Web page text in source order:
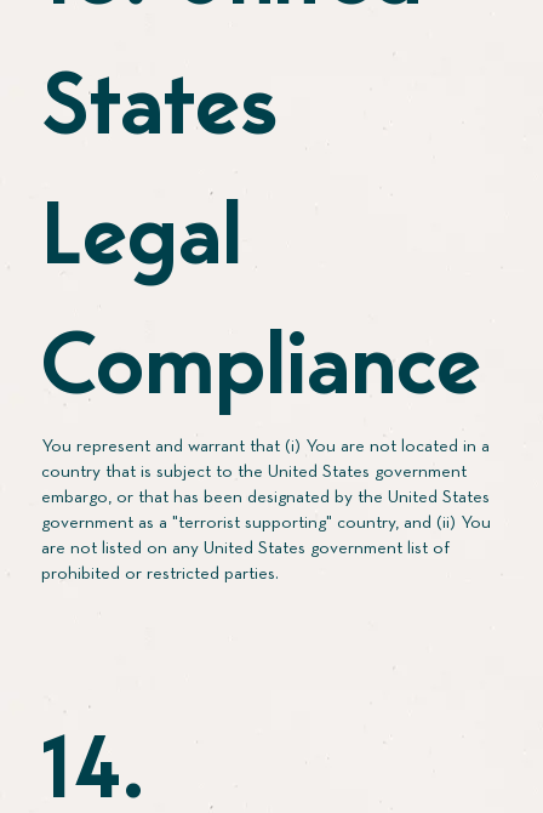
States
Legal
Compliance
You represent and warrant that (i) You are not located in a
country that is subject to the United States government
embargo, or that has been designated by the United States
government as a "terrorist supporting" country, and (ii) You
are not listed on any United States government list of
prohibited or restricted parties.
14.